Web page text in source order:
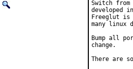
Switch
developed
Freeglut is
many
Bump all
change.
There are